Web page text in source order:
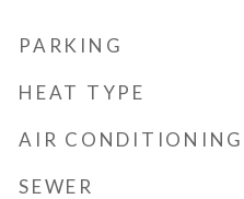
PARKING
HEAT TYPE
AIR CONDITIONING
SEWER